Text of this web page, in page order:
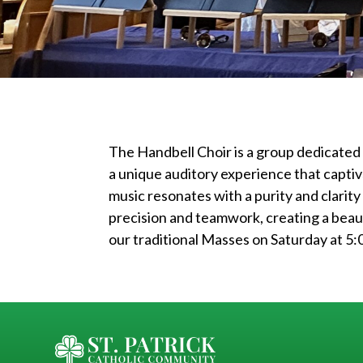
The Handbell Choir is a group
a unique auditory experience that
music resonates with a purity and
precision and teamwork, creating a
our traditional Masses on Saturday at